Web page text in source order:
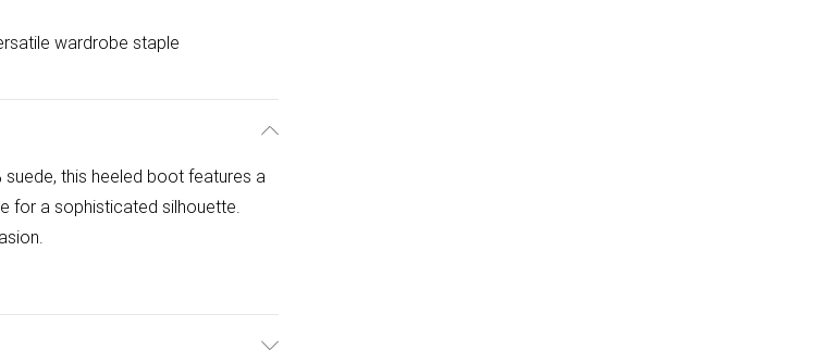
wardrobe staple
this heeled boot features a
for a sophisticated silhouette.